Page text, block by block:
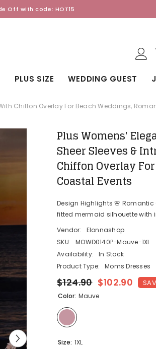
Off with code: HOT15
SHOP NOW
SHOP NOW
SHOP NOW
PLUS SIZE
SHOP NOW
WEDDING GUEST
Chiffon Overlay For Beach Weddings,
Plus Womens'
Sheer Sleeves &
Chiffon Overlay
Coastal Events
Design Highlights 🌸
fitted mermaid silhouette with
Vendor:
Elonnashop
SKU:
MOWD0140P-Mauve-1XL
Availability:
In Stock
Product Type:
Moms Dresses
$124.90 $102.90
Color: Mauve
Size: 1XL